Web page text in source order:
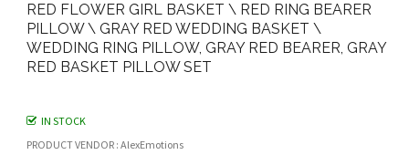
RED FLOWER GIRL BASKET \ RED RING BEARER
PILLOW \ GRAY RED WEDDING BASKET \
WEDDING RING PILLOW, GRAY RED BEARER, GRAY
RED BASKET PILLOW SET
IN STOCK
PRODUCT VENDOR : AlexEmotions